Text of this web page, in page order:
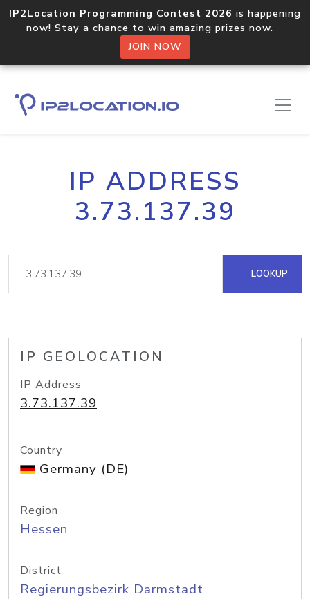
IP2Location Programming Contest 2026 is happening
now! Stay a chance to win amazing prizes now.
JOIN NOW
IP ADDRESS
3.73.137.39
LOOKUP
IP GEOLOCATION
IP Address
3.73.137.39
Country
Germany (DE)
Region
Hessen
District
Regierungsbezirk Darmstadt